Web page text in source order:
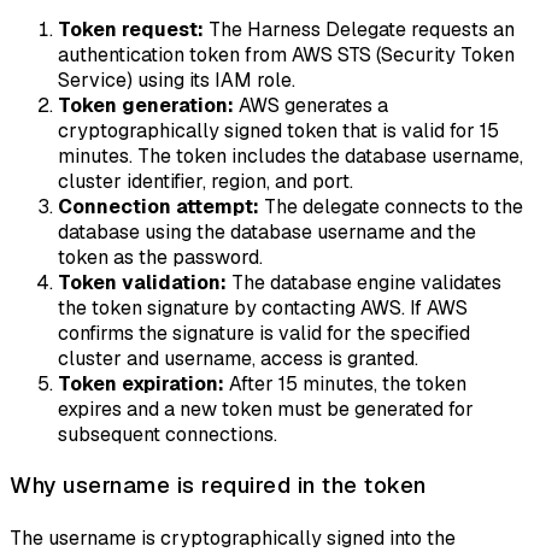
Token request: The Harness Delegate requests an
authentication token from AWS STS (Security Token
Service) using its IAM role.
Token generation: AWS generates a
cryptographically signed token that is valid for 15
minutes. The token includes the database username,
cluster identifier, region, and port.
Connection attempt: The delegate connects to the
database using the database username and the
token as the password.
Token validation: The database engine validates
the token signature by contacting AWS. If AWS
confirms the signature is valid for the specified
cluster and username, access is granted.
Token expiration: After 15 minutes, the token
expires and a new token must be generated for
subsequent connections.
Why username is required in the token
The username is cryptographically signed into the